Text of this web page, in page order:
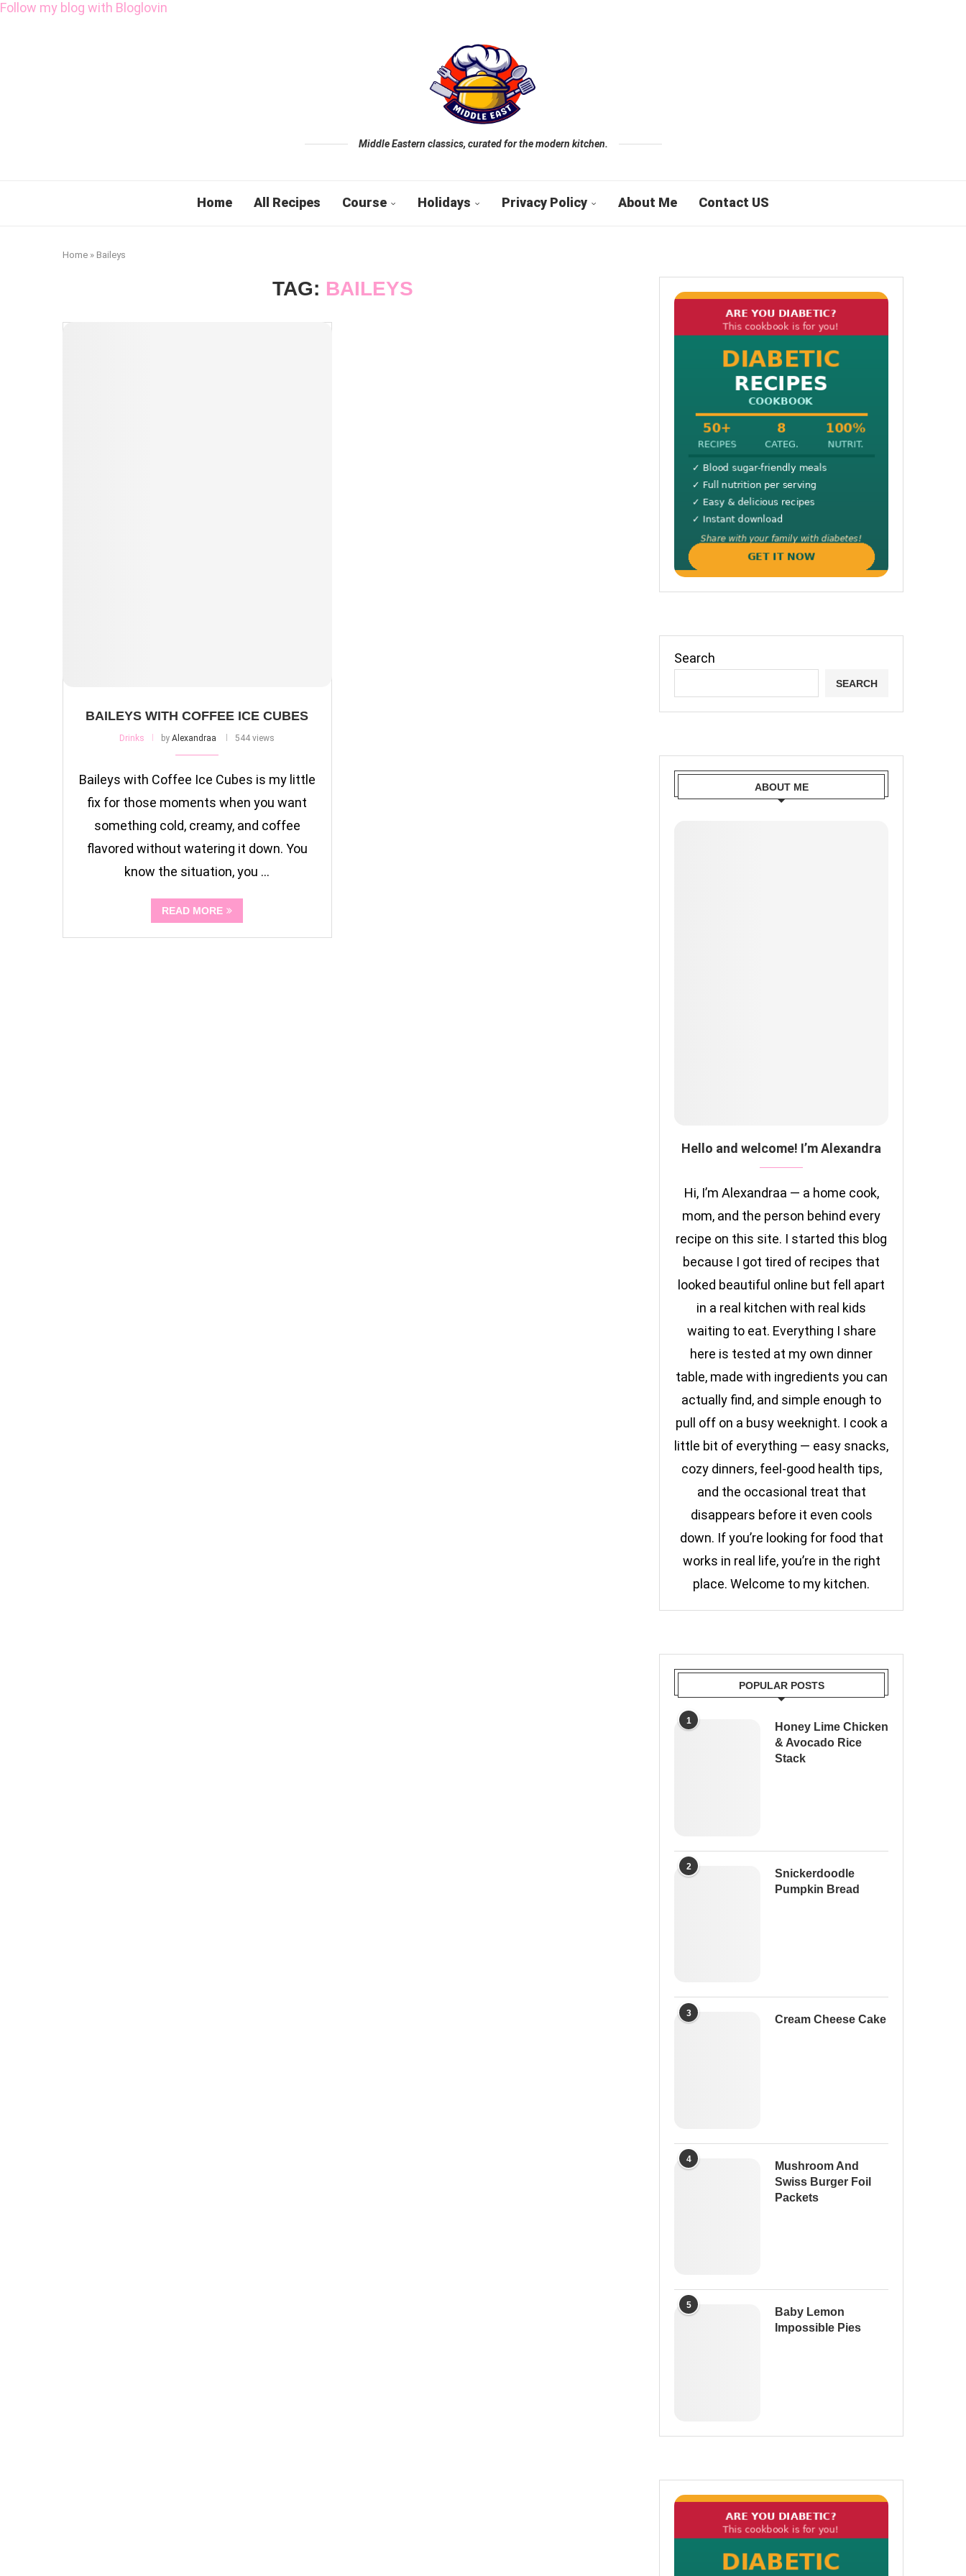
Follow my blog with Bloglovin
Middle Eastern classics, curated for the modern kitchen.
Home All Recipes Course Holidays Privacy Policy About Me Contact US
Home » Baileys
TAG: BAILEYS
BAILEYS WITH COFFEE ICE CUBES
Drinks byAlexandraa 544 views
Baileys with Coffee Ice Cubes is my little
fix for those moments when you want
something cold, creamy, and coffee
flavored without watering it down. You
know the situation, you …
READ MORE
Search
SEARCH
ABOUT ME
Hello and welcome! I’m Alexandra
Hi, I’m Alexandraa — a home cook,
mom, and the person behind every
recipe on this site. I started this blog
because I got tired of recipes that
looked beautiful online but fell apart
in a real kitchen with real kids
waiting to eat. Everything I share
here is tested at my own dinner
table, made with ingredients you can
actually find, and simple enough to
pull off on a busy weeknight. I cook a
little bit of everything — easy snacks,
cozy dinners, feel-good health tips,
and the occasional treat that
disappears before it even cools
down. If you’re looking for food that
works in real life, you’re in the right
place. Welcome to my kitchen.
POPULAR POSTS
1
Honey Lime Chicken
& Avocado Rice
Stack
2
Snickerdoodle
Pumpkin Bread
3
Cream Cheese Cake
4
Mushroom And
Swiss Burger Foil
Packets
5
Baby Lemon
Impossible Pies